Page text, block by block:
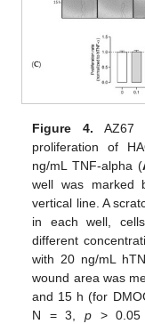
Figure 4. AZ67
proliferation of
ng/mL TNF-alpha (
well was marked
vertical line. A
in each well,
different
with 20 ng/mL
wound area was
and 15 h (for
N = 3, p> 0.05